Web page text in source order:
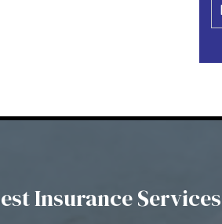
Insurance Services